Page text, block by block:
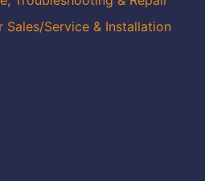
Sales/Service & Installation